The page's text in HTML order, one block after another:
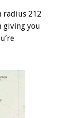
radius 212
giving you